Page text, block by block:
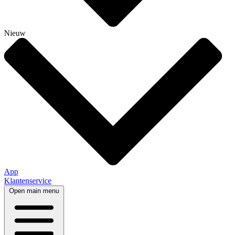
Nieuw
App
Klantenservice
Open main menu